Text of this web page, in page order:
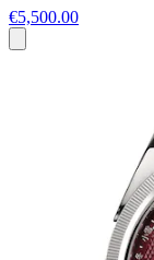
€5,500.00